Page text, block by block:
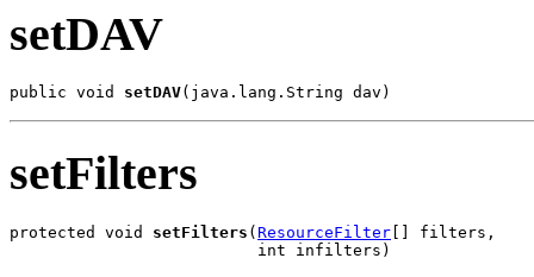
setDAV
public void setDAV(java.lang.String dav)
setFilters
protected void setFilters ( ResourceFilter [] filters,
                          int infilters)